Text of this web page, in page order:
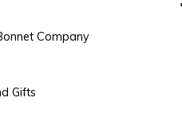
Company
Gifts